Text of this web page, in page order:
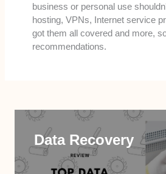
business or personal use
hosting, VPNs, Internet service
got them all covered and more,
recommendations.
Data Recovery